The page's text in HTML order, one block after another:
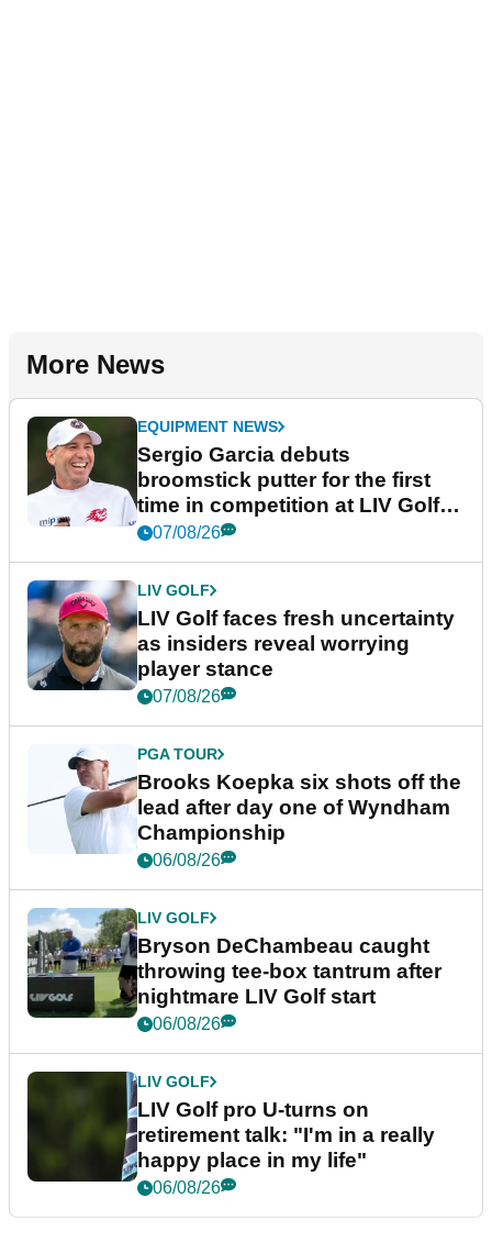
More News
EQUIPMENT NEWS
Sergio Garcia debuts
broomstick putter for the first
time in competition at LIV Golf
New York
07/08/26
LIV GOLF
LIV Golf faces fresh uncertainty
as insiders reveal worrying
player stance
07/08/26
PGA TOUR
Brooks Koepka six shots off the
lead after day one of Wyndham
Championship
06/08/26
LIV GOLF
Bryson DeChambeau caught
throwing tee-box tantrum after
nightmare LIV Golf start
06/08/26
LIV GOLF
LIV Golf pro U-turns on
retirement talk: "I'm in a really
happy place in my life"
06/08/26